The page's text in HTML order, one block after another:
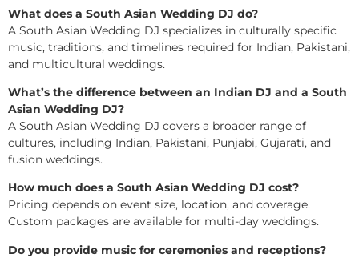
What does a South Asian Wedding DJ do?
A South Asian Wedding DJ specializes in culturally specific
music, traditions, and timelines required for Indian, Pakistani,
and multicultural weddings.
What’s the difference between an Indian DJ and a South
Asian Wedding DJ?
A South Asian Wedding DJ covers a broader range of
cultures, including Indian, Pakistani, Punjabi, Gujarati, and
fusion weddings.
How much does a South Asian Wedding DJ cost?
Pricing depends on event size, location, and coverage.
Custom packages are available for multi-day weddings.
Do you provide music for ceremonies and receptions?